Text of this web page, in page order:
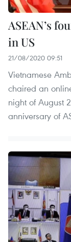
ASEAN’s
in US
21/08/2020 09:51
Vietnamese
chaired an
night of August
anniversary of